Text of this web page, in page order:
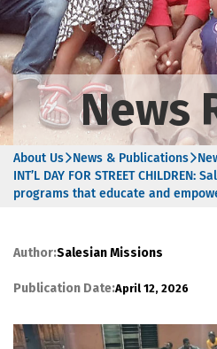
News
About Us News & Publications
INT’L DAY FOR STREET
programs that educate and
Author:Salesian Missions
Publication Date:April 12, 2026